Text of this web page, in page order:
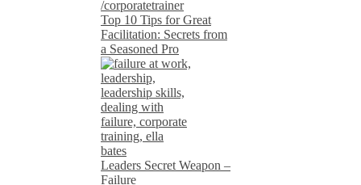
Top 10 Tips for Great
Facilitation: Secrets from
a Seasoned Pro
Leaders Secret Weapon –
Failure